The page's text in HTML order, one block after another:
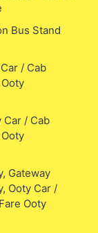
Bus Stand
/ Cab
Car / Cab
Gateway
Ooty Car /
Ooty